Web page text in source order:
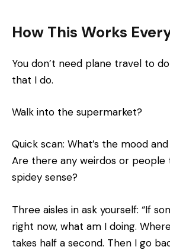
How This Works
You don’t need plane travel to
that I do.
Walk into the supermarket?
Quick scan: What’s the mood
Are there any weirdos or people
spidey sense?
Three aisles in ask yourself: “If
right now, what am I doing.
takes half a second. Then I go